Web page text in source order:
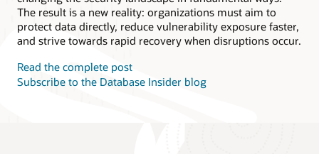
The result is a new reality: organizations must aim to
protect data directly, reduce vulnerability exposure faster,
and strive towards rapid recovery when disruptions occur.
Read the complete post
Subscribe to the Database Insider blog